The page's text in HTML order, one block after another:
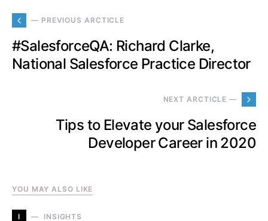
— PREVIOUS ARCTICLE
#SalesforceQA: Richard Clarke,
National Salesforce Practice Director
NEXT ARCTICLE —
Tips to Elevate your Salesforce
Developer Career in 2020
YOU MAY ALSO LIKE
I INSIGHTS